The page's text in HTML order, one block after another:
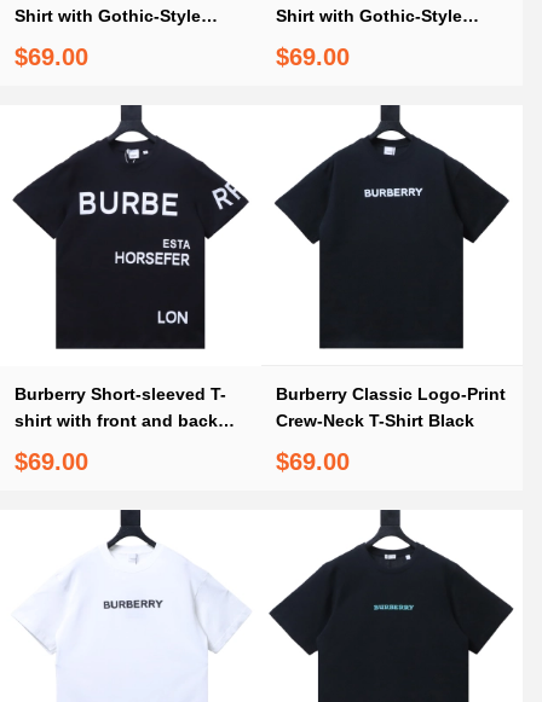
Shirt with Gothic-Style
Embroidery White
$69.00
Shirt with Gothic-Style
Embroidery Black
$69.00
Burberry Short-sleeved T-
shirt with front and back
logo prints
$69.00
Burberry Classic Logo-Print
Crew-Neck T-Shirt Black
$69.00